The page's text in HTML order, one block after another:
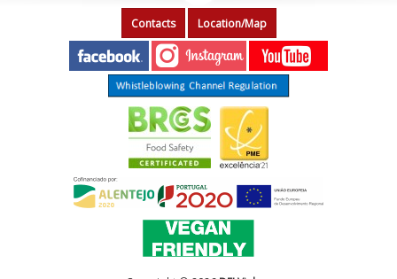
Contacts Location/Map